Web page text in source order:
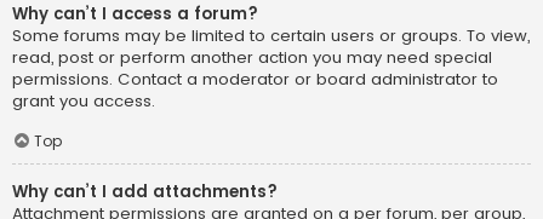
Why can’t I access a forum?
Some forums may be limited to certain users or groups. To view,
read, post or perform another action you may need special
permissions. Contact a moderator or board administrator to
grant you access.
Top
Why can’t I add attachments?
Attachment permissions are granted on a per forum, per group,